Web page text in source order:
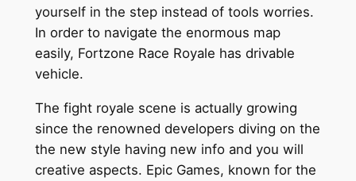
yourself in the step instead of tools worries.
In order to navigate the enormous map
easily, Fortzone Race Royale has drivable
vehicle.
The fight royale scene is actually growing
since the renowned developers diving on the
the new style having new info and you will
creative aspects. Epic Games, known for the